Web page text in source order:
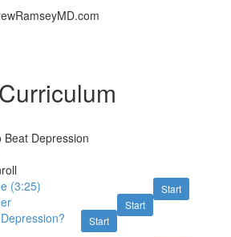
Beat Depression
Start
(3:25)
Start
Start